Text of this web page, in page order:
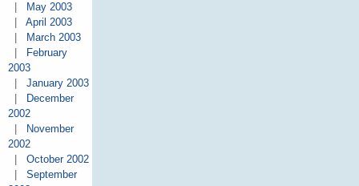
| May 2003
| April 2003
| March 2003
| February
2003
| January 2003
| December
2002
| November
2002
| October 2002
| September